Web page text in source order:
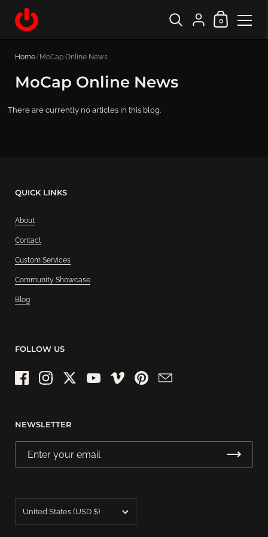
{"title"=>"Account",
Shopping Cart
0
Home/MoCap Online News
MoCap Online News
There are currently no articles in this blog.
QUICK LINKS
About
Contact
Custom Services
Community Showcase
Blog
FOLLOW US
FacebookInstagramTwitterYouTubeVimeoPinterestEmail
NEWSLETTER
United States (USD $)